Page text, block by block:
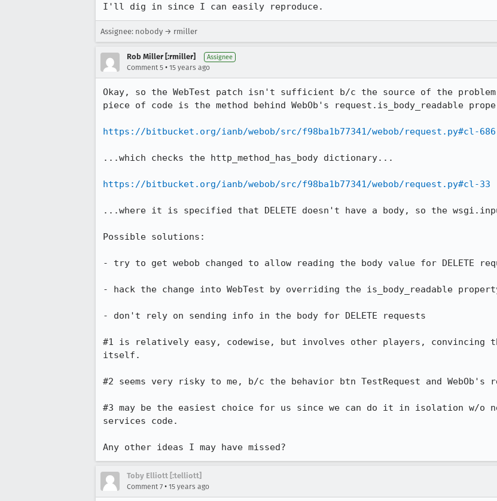
I'll dig in since I can easily reproduce.
Assignee: nobody → rmiller
Rob Miller [:rmiller] Assignee
Comment 5 • 15 years ago
Okay, so the WebTest patch isn't sufficient b/c the source of the
piece of code is the method behind WebOb's request.is_body_readable
https://bitbucket.org/ianb/webob/src/f98ba1b77341/webob/request.py#cl-686
...which checks the http_method_has_body dictionary...
https://bitbucket.org/ianb/webob/src/f98ba1b77341/webob/request.py#cl-33
...where it is specified that DELETE doesn't have a body, so the
Possible solutions:
- try to get webob changed to allow reading the body value for DELETE
- hack the change into WebTest by overriding the is_body_readable
- don't rely on sending info in the body for DELETE requests
#1 is relatively easy, codewise, but involves other players, convincing
itself.
#2 seems very risky to me, b/c the behavior btn TestRequest and WebOb's
#3 may be the easiest choice for us since we can do it in isolation w/o
services code.
Any other ideas I may have missed?
Toby Elliott [:telliott]
Comment 7 • 15 years ago